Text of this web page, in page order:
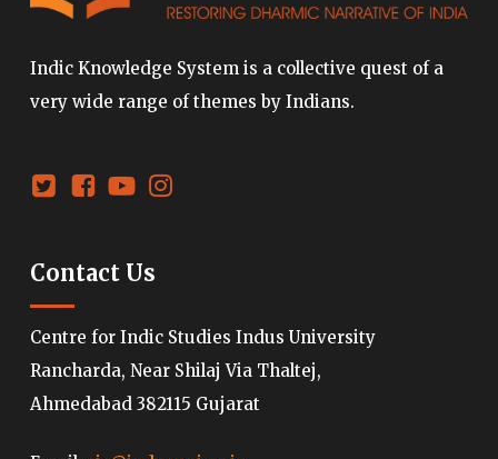
Indic Knowledge System is a collective quest of a
very wide range of themes by Indians.
Contact Us
Centre for Indic Studies Indus University
Rancharda, Near Shilaj Via Thaltej,
Ahmedabad 382115 Gujarat